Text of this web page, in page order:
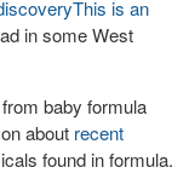
This is an
in some West
baby formula
about recent
found in formula.